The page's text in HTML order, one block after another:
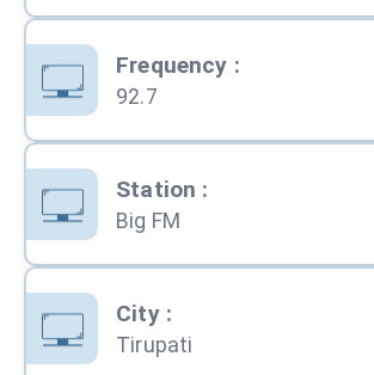
Frequency :
92.7
Station :
Big FM
City:
Tirupati